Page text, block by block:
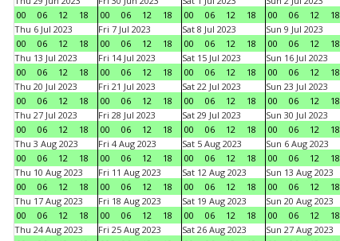
00
06 12 18
00
06 12 18
00
06 12 18
00
06 12 18
Thu 6 Jul 2023
00
06 12 18
Fri 7 Jul 2023
00
06 12 18
Sat 8 Jul 2023
00
06 12 18
Sun 9 Jul 2023
00
06 12 18
Thu 13 Jul 2023
00
06 12 18
Fri 14 Jul 2023
00
06 12 18
Sat 15 Jul 2023
00
06 12 18
Sun 16 Jul 2023
00
06 12 18
Thu 20 Jul 2023
00
06 12 18
Fri 21 Jul 2023
00
06 12 18
Sat 22 Jul 2023
00
06 12 18
Sun 23 Jul 2023
00
06 12 18
Thu 27 Jul 2023
00
06 12 18
Fri 28 Jul 2023
00
06 12 18
Sat 29 Jul 2023
00
06 12 18
Sun 30 Jul 2023
00
06 12 18
Thu 3 Aug 2023
00
06 12 18
Fri 4 Aug 2023
00
06 12 18
Sat 5 Aug 2023
00
06 12 18
Sun 6 Aug 2023
00
06 12 18
Thu 10 Aug 2023
00
06 12 18
Fri 11 Aug 2023
00
06 12 18
Sat 12 Aug 2023
00
06 12 18
Sun 13 Aug 2023
00
06 12 18
Thu 17 Aug 2023
00
06 12 18
Fri 18 Aug 2023
00
06 12 18
Sat 19 Aug 2023
00
06 12 18
Sun 20 Aug 2023
00
06 12 18
Thu 24 Aug 2023
Fri 25 Aug 2023
Sat 26 Aug 2023
Sun 27 Aug 2023